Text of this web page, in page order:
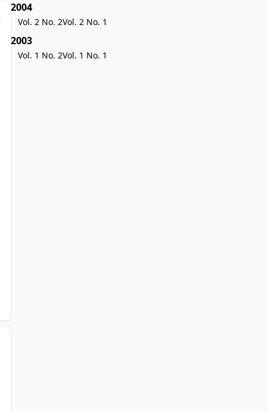
2004
Vol. 2 No. 2Vol. 2 No. 1
2003
Vol. 1 No. 2Vol. 1 No. 1